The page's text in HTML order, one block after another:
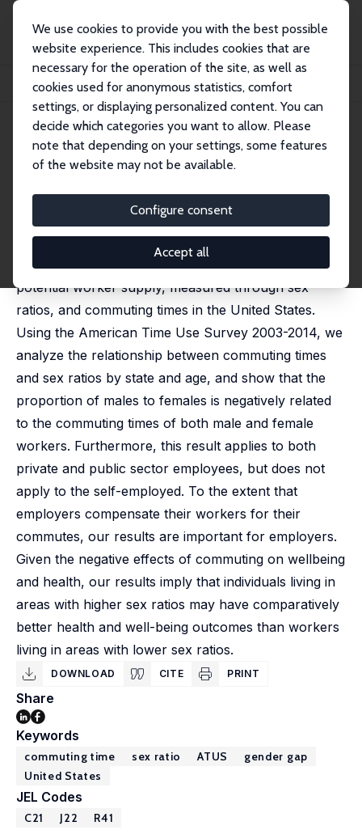
We use cookies to provide you with the best possible
website experience. This includes cookies that are
necessary for the operation of the site, as well as
cookies used for anonymous statistics, comfort
settings, or displaying personalized content. You can
decide which categories you want to allow. Please
note that depending on your settings, some features
of the website may not be available.
Configure consent
Accept all
Publications
IZA Discussion Papers
Commuting Time and Sex Ratios in the US
IZA Discussion Paper No. 9933 May 2016
Commuting Time and Sex
Ratios in the US
José Ignacio Gimenez-Nadal ,José Alberto Molina
Jorge Velilla
In this paper, we analyze the relationship between
potential worker supply, measured through sex
ratios, and commuting times in the United States.
Using the American Time Use Survey 2003-2014, we
analyze the relationship between commuting times
and sex ratios by state and age, and show that the
proportion of males to females is negatively related
to the commuting times of both male and female
workers. Furthermore, this result applies to both
private and public sector employees, but does not
apply to the self-employed. To the extent that
employers compensate their workers for their
commutes, our results are important for employers.
Given the negative effects of commuting on wellbeing
and health, our results imply that individuals living in
areas with higher sex ratios may have comparatively
better health and well-being outcomes than workers
living in areas with lower sex ratios.
DOWNLOAD CITE PRINT
Share
Keywords
commuting time sex ratio ATUS
gender gap
United States
JEL Codes
C21 J22 R41